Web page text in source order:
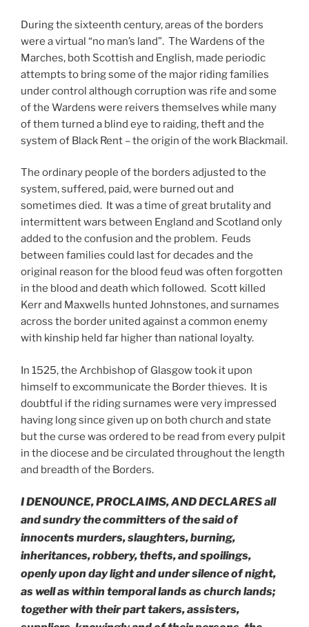
During the sixteenth century, areas of the borders
were a virtual “no man’s land”. The Wardens of the
Marches, both Scottish and English, made periodic
attempts to bring some of the major riding families
under control although corruption was rife and some
of the Wardens were reivers themselves while many
of them turned a blind eye to raiding, theft and the
system of Black Rent – the origin of the work Blackmail.
The ordinary people of the borders adjusted to the
system, suffered, paid, were burned out and
sometimes died. It was a time of great brutality and
intermittent wars between England and Scotland only
added to the confusion and the problem. Feuds
between families could last for decades and the
original reason for the blood feud was often forgotten
in the blood and death which followed. Scott killed
Kerr and Maxwells hunted Johnstones, and surnames
across the border united against a common enemy
with kinship held far higher than national loyalty.
In 1525, the Archbishop of Glasgow took it upon
himself to excommunicate the Border thieves. It is
doubtful if the riding surnames were very impressed
having long since given up on both church and state
but the curse was ordered to be read from every pulpit
in the diocese and be circulated throughout the length
and breadth of the Borders.
I DENOUNCE, PROCLAIMS, AND DECLARESall
and sundry the committers of the saidof
innocents murders, slaughters, burning,
inheritances, robbery, thefts, and spoilings,
openly upon day light and under silence of night,
as well as within temporal lands as church lands;
together with their part takers, assisters,